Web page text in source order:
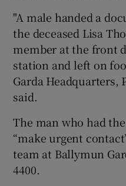
"A male handed a
the deceased Lisa
member at the front
station and left on
Garda Headquarters,
said.
The man who had
“make urgent
team at Ballymun
4400.